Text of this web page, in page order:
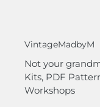
VintageMadbyM
Not your
Kits, PDF
Workshops